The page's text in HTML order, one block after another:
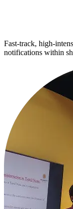
Fast-track, high-
notifications within